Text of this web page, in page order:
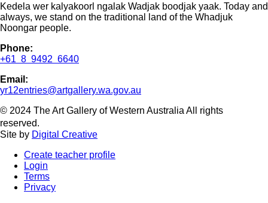
Kedela wer kalyakoorl ngalak Wadjak boodjak yaak. Today and
always, we stand on the traditional land of the Whadjuk
Noongar people.
Phone:
+61 8 9492 6640
Email:
yr12entries@artgallery.wa.gov.au
© 2024 The Art Gallery of Western Australia All rights
reserved.
Site by Digital Creative
Create teacher profile
Login
Terms
Privacy